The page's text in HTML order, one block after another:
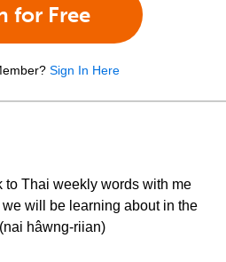
for Free
Sign In Here
to Thai weekly words with me
will be learning about in the
hâwng-riian)